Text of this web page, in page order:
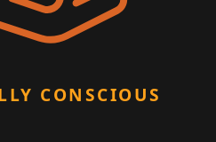
CONSCIOUS